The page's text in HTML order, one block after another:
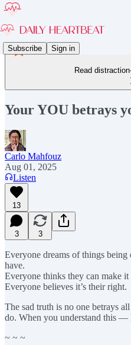
Subscribe Sign in
Read
Your YOU betrays
Carlo Mahfouz
Aug 01, 2025
Listen
13
3 3
Everyone dreams of things
have.
Everyone thinks they can make it
Everyone believes it’s their right.
The sad truth is no one betrays
do. When you understand this —
~ ~ ~